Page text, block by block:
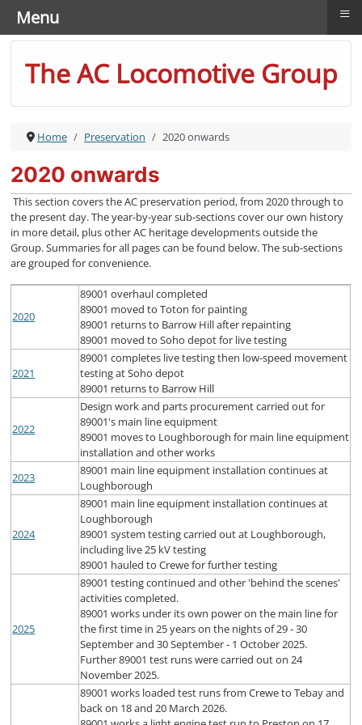
The AC Locomotive Group
Home Preservation 2020 onwards
2020 onwards
This section covers the AC preservation period, from 2020 through to
the present day. The year-by-year sub-sections cover our own history
in more detail, plus other AC heritage developments outside the
Group. Summaries for all pages can be found below. The sub-sections
are grouped for convenience.
2020
89001 overhaul completed
89001 moved to Toton for painting
89001 returns to Barrow Hill after repainting
89001 moved to Soho depot for live testing
2021
89001 completes live testing then low-speed movement
testing at Soho depot
89001 returns to Barrow Hill
2022
Design work and parts procurement carried out for
89001's main line equipment
89001 moves to Loughborough for main line equipment
installation and other works
2023
89001 main line equipment installation continues at
Loughborough
2024
89001 main line equipment installation continues at
Loughborough
89001 system testing carried out at Loughborough,
including live 25 kV testing
89001 hauled to Crewe for further testing
2025
89001 testing continued and other 'behind the scenes'
activities completed.
89001 works under its own power on the main line for
the first time in 25 years on the nights of 29 - 30
September and 30 September - 1 October 2025.
Further 89001 test runs were carried out on 24
November 2025.
89001 works loaded test runs from Crewe to Tebay and
back on 18 and 20 March 2026.
Menu ≡